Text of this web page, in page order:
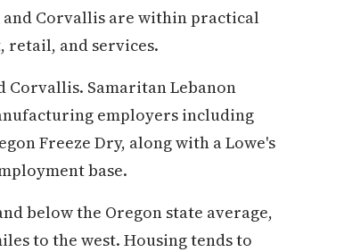
and Corvallis are within practical
retail, and services.
Corvallis. Samaritan Lebanon
employers including
Freeze Dry, along with a Lowe's
base.
below the Oregon state average,
to the west. Housing tends to